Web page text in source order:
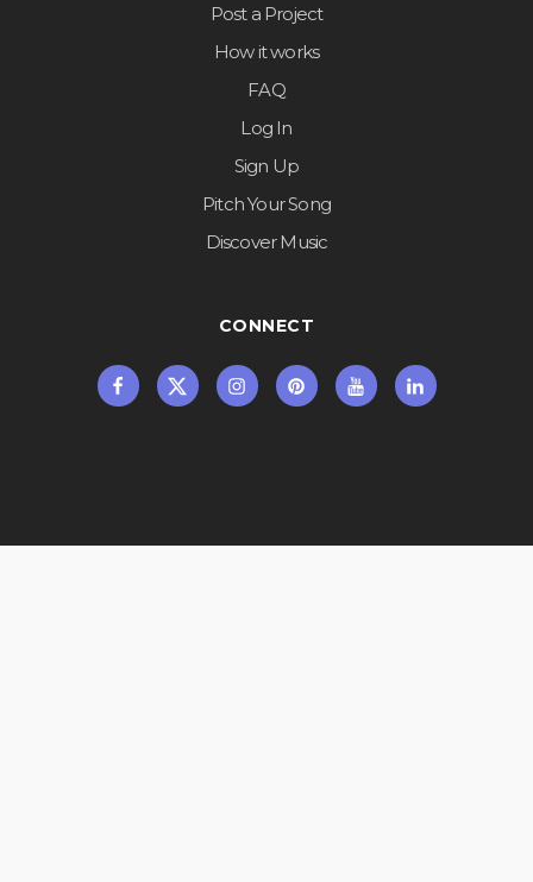
Post a Project
How it works
FAQ
Log In
Sign Up
Pitch Your Song
Discover Music
CONNECT